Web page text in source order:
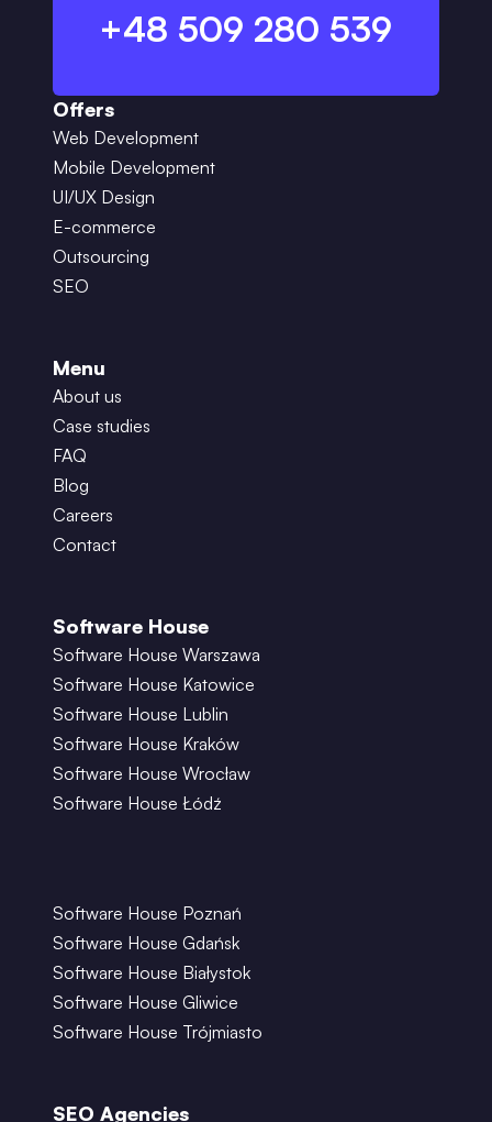
+48 509 280 539
Offers
Web Development
Mobile Development
UI/UX Design
E-commerce
Outsourcing
SEO
Menu
About us
Case studies
FAQ
Blog
Careers
Contact
Software House
Software House Warszawa
Software House Katowice
Software House Lublin
Software House Kraków
Software House Wrocław
Software House Łódź
Software House Poznań
Software House Gdańsk
Software House Białystok
Software House Gliwice
Software House Trójmiasto
SEO Agencies